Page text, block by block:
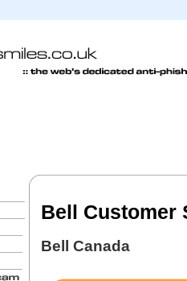
Bell Customer
Bell Canada